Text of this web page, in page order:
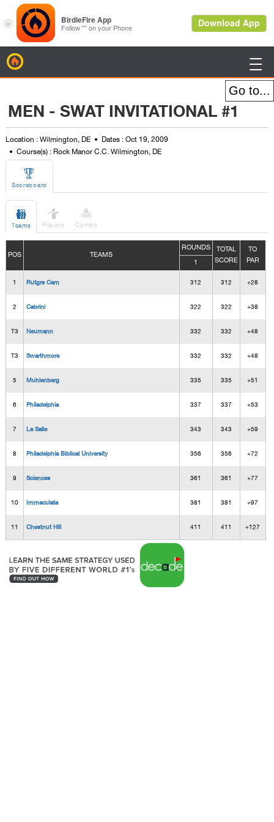

MEN - SWAT INVITATIONAL #1
Location : Wilmington, DE
Dates : Oct 19, 2009
Course(s) : Rock Manor C.C. Wilmington, DE

Scoreboard

Teams

Players

Combo
POS TEAMS
ROUNDS
TOTAL
SCORE
TO
PAR
1
1 Rutgrs Cam 312 312 +28
2 Cabrini 322 322 +38
T3 Neumann 332 332 +48
T3 Swarthmore 332 332 +48
5 Muhlenberg 335 335 +51
6 Philadelphia 337 337 +53
7 La Salle 343 343 +59
8 Philadelphia Biblical University 356 356 +72
9 Sciences 361 361 +77
10 Immaculata 381 381 +97
11 Chestnut Hill 411 411 +127